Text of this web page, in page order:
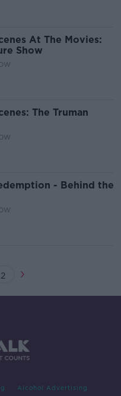
At The Movies:
Show
The Truman
- Behind the
2
Alcohol Advertising